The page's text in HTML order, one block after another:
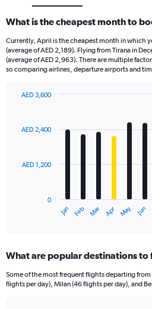
What is the cheapest month to
Currently, April is the cheapest month in which
(average of AED 2,189). Flying from Tirana in
(average of AED 2,963). There are multiple
so comparing airlines, departure airports and
with
12
The
Range:
categories.
Jan Feb Mar Apr May Jun
0
AED 1,200
AED 2,400
AED 3,600
What are popular destinations to
Some of the most frequent flights departing from
flights per day), Milan (46 flights per day), and